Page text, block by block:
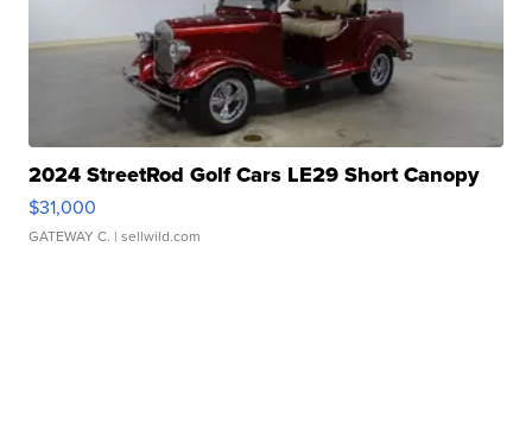
2024 StreetRod Golf Cars LE29 Short Canopy
$31,000
GATEWAY C. | sellwild.com